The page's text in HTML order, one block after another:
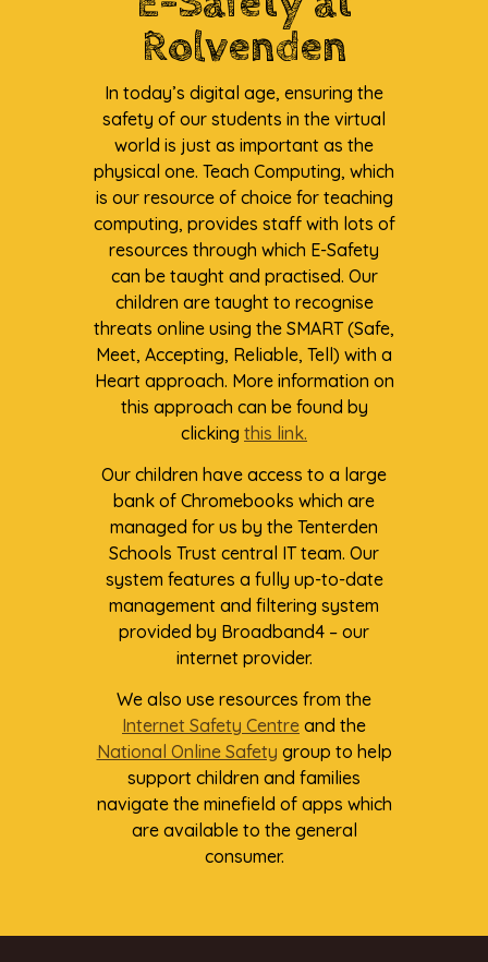
Rolvenden
In today’s digital age, ensuring the
safety of our students in the virtual
world is just as important as the
physical one. Teach Computing, which
is our resource of choice for teaching
computing, provides staff with lots of
resources through which E-Safety
can be taught and practised. Our
children are taught to recognise
threats online using the SMART (Safe,
Meet, Accepting, Reliable, Tell) with a
Heart approach. More information on
this approach can be found by
clicking this link.
Our children have access to a large
bank of Chromebooks which are
managed for us by the Tenterden
Schools Trust central IT team. Our
system features a fully up-to-date
management and filtering system
provided by Broadband4 – our
internet provider.
We also use resources from the
Internet Safety Centre and the
National Online Safety group to help
support children and families
navigate the minefield of apps which
are available to the general
consumer.